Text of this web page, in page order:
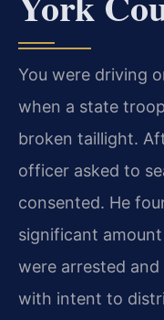
You were driving
when a state
broken taillight.
officer asked to
consented. He
significant
were arrested
with intent to